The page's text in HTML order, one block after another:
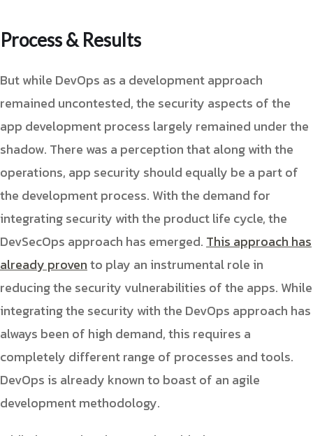
Process & Results
But while DevOps as a development approach
remained uncontested, the security aspects of the
app development process largely remained under the
shadow. There was a perception that along with the
operations, app security should equally be a part of
the development process. With the demand for
integrating security with the product life cycle, the
DevSecOps approach has emerged. This approach has
already provento play an instrumental role in
reducing the security vulnerabilities of the apps. While
integrating the security with the DevOps approach has
always been of high demand, this requires a
completely different range of processes and tools.
DevOps is already known to boast of an agile
development methodology.